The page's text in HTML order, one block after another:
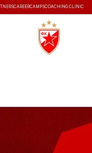
CAREERCAMPSCOACHING CLINIC